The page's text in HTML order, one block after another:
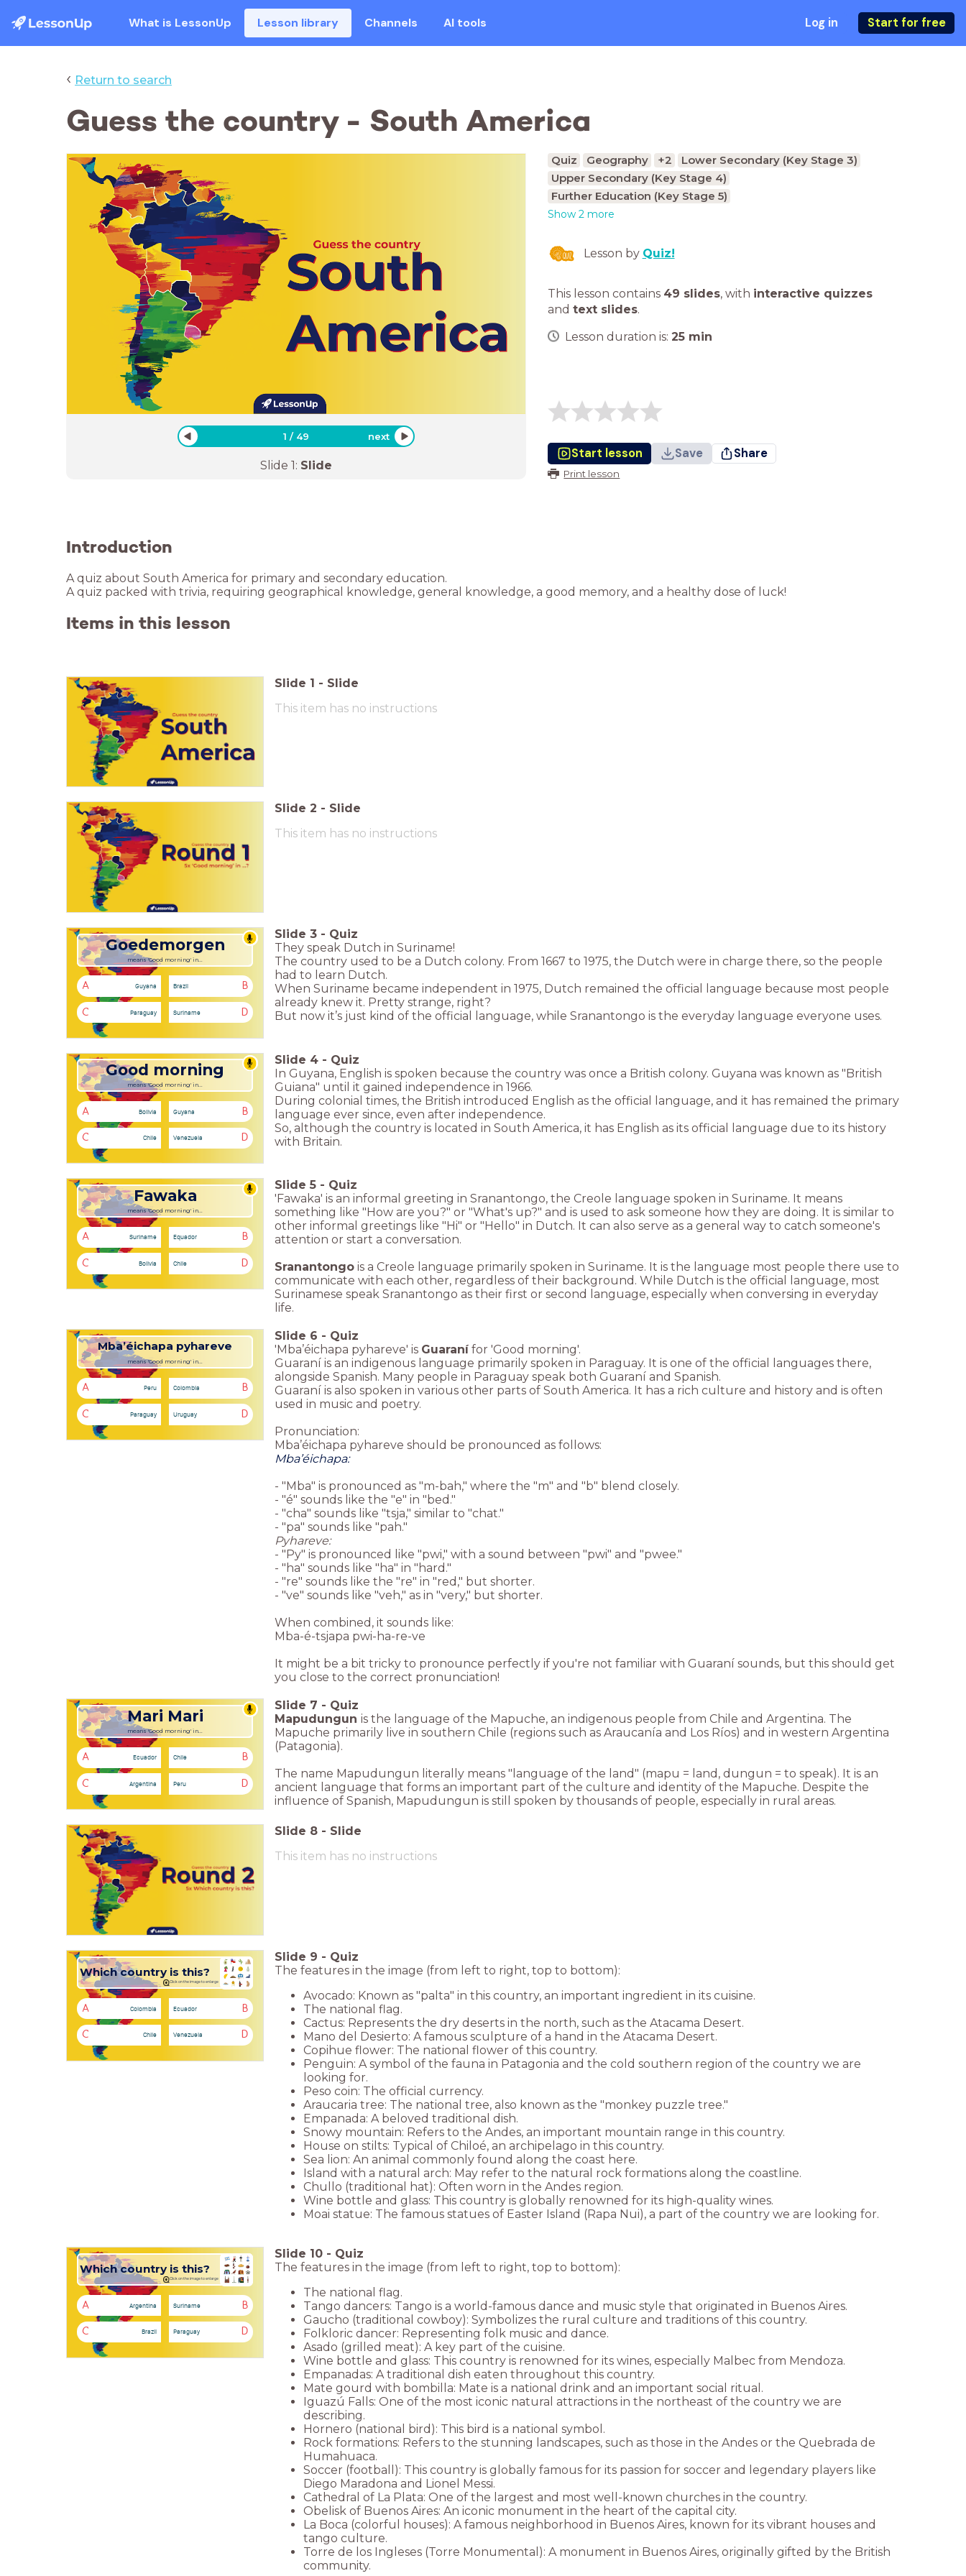
What is LessonUp Lesson library Channels AI tools Log in Start for free
‹ Return to search
Guess the country - South America
1 / 49 next
Slide 1: Slide
Quiz Geography +2
Lower Secondary (Key Stage 3)
Upper Secondary (Key Stage 4)
Further Education (Key Stage 5)
Show 2 more
Lesson by Quiz!
This lesson contains 49 slides, with interactive quizzes
and text slides.
Lesson duration is: 25 min
Start lesson Save Share
Print lesson
Introduction
A quiz about South America for primary and secondary education.
A quiz packed with trivia, requiring geographical knowledge, general knowledge, a good memory, and a healthy dose of luck!
Items in this lesson
Slide 1 - Slide
This item has no instructions
Slide 2 - Slide
This item has no instructions
Goedemorgen
means 'Good morning' in...
A Guyana B
Brazil
C Paraguay D
Suriname
Slide 3 - Quiz
They speak Dutch in Suriname!
The country used to be a Dutch colony. From 1667 to 1975, the Dutch were in charge there, so the people
had to learn Dutch.
When Suriname became independent in 1975, Dutch remained the official language because most people
already knew it. Pretty strange, right?
But now it’s just kind of the official language, while Sranantongo is the everyday language everyone uses.
Good morning
means 'Good morning' in...
A Bolivia B
Guyana
C Chile D
Venezuela
Slide 4 - Quiz
In Guyana, English is spoken because the country was once a British colony. Guyana was known as "British
Guiana" until it gained independence in 1966.
During colonial times, the British introduced English as the official language, and it has remained the primary
language ever since, even after independence.
So, although the country is located in South America, it has English as its official language due to its history
with Britain.
Fawaka
means 'Good morning' in...
A Suriname B
Equador
C Bolivia D
Chile
Slide 5 - Quiz
'Fawaka' is an informal greeting in Sranantongo, the Creole language spoken in Suriname. It means
something like "How are you?" or "What's up?" and is used to ask someone how they are doing. It is similar to
other informal greetings like "Hi" or "Hello" in Dutch. It can also serve as a general way to catch someone's
attention or start a conversation.
Sranantongo is a Creole language primarily spoken in Suriname. It is the language most people there use to
communicate with each other, regardless of their background. While Dutch is the official language, most
Surinamese speak Sranantongo as their first or second language, especially when conversing in everyday
life.
Mba’éichapa pyhareve
means 'Good morning' in...
A Peru B
Colombia
C Paraguay D
Uruguay
Slide 6 - Quiz
'Mba’éichapa pyhareve' is Guaranífor 'Good morning'.
Guaraní is an indigenous language primarily spoken in Paraguay. It is one of the official languages there,
alongside Spanish. Many people in Paraguay speak both Guaraní and Spanish.
Guaraní is also spoken in various other parts of South America. It has a rich culture and history and is often
used in music and poetry.
Pronunciation:
Mba’éichapa pyhareve should be pronounced as follows:
Mba’éichapa:
- "Mba" is pronounced as "m-bah," where the "m" and "b" blend closely.
- "é" sounds like the "e" in "bed."
- "cha" sounds like "tsja," similar to "chat."
- "pa" sounds like "pah."
Pyhareve:
- "Py" is pronounced like "pwi," with a sound between "pwi" and "pwee."
- "ha" sounds like "ha" in "hard."
- "re" sounds like the "re" in "red," but shorter.
- "ve" sounds like "veh," as in "very," but shorter.
When combined, it sounds like:
Mba-é-tsjapa pwi-ha-re-ve
It might be a bit tricky to pronounce perfectly if you're not familiar with Guaraní sounds, but this should get
you close to the correct pronunciation!
Mari Mari
means 'Good morning' in...
A Ecuador B
Chile
C Argentina D
Peru
Slide 7 - Quiz
Mapudungun is the language of the Mapuche, an indigenous people from Chile and Argentina. The
Mapuche primarily live in southern Chile (regions such as Araucanía and Los Ríos) and in western Argentina
(Patagonia).
The name Mapudungun literally means "language of the land" (mapu = land, dungun = to speak). It is an
ancient language that forms an important part of the culture and identity of the Mapuche. Despite the
influence of Spanish, Mapudungun is still spoken by thousands of people, especially in rural areas.
Slide 8 - Slide
This item has no instructions
Which country is this?
Click on the image to enlarge
A Colombia B
Ecuador
C Chile D
Venezuela
Slide 9 - Quiz
The features in the image (from left to right, top to bottom):
Avocado: Known as "palta" in this country, an important ingredient in its cuisine.
The national flag.
Cactus: Represents the dry deserts in the north, such as the Atacama Desert.
Mano del Desierto: A famous sculpture of a hand in the Atacama Desert.
Copihue flower: The national flower of this country.
Penguin: A symbol of the fauna in Patagonia and the cold southern region of the country we are
looking for.
Peso coin: The official currency.
Araucaria tree: The national tree, also known as the "monkey puzzle tree."
Empanada: A beloved traditional dish.
Snowy mountain: Refers to the Andes, an important mountain range in this country.
House on stilts: Typical of Chiloé, an archipelago in this country.
Sea lion: An animal commonly found along the coast here.
Island with a natural arch: May refer to the natural rock formations along the coastline.
Chullo (traditional hat): Often worn in the Andes region.
Wine bottle and glass: This country is globally renowned for its high-quality wines.
Moai statue: The famous statues of Easter Island (Rapa Nui), a part of the country we are looking for.
Click on the image to enlarge
Which country is this?
A Argentina B
Suriname
C Brazil D
Paraguay
Slide 10 - Quiz
The features in the image (from left to right, top to bottom):
The national flag.
Tango dancers: Tango is a world-famous dance and music style that originated in Buenos Aires.
Gaucho (traditional cowboy): Symbolizes the rural culture and traditions of this country.
Folkloric dancer: Representing folk music and dance.
Asado (grilled meat): A key part of the cuisine.
Wine bottle and glass: This country is renowned for its wines, especially Malbec from Mendoza.
Empanadas: A traditional dish eaten throughout this country.
Mate gourd with bombilla: Mate is a national drink and an important social ritual.
Iguazú Falls: One of the most iconic natural attractions in the northeast of the country we are
describing.
Hornero (national bird): This bird is a national symbol.
Rock formations: Refers to the stunning landscapes, such as those in the Andes or the Quebrada de
Humahuaca.
Soccer (football): This country is globally famous for its passion for soccer and legendary players like
Diego Maradona and Lionel Messi.
Cathedral of La Plata: One of the largest and most well-known churches in the country.
Obelisk of Buenos Aires: An iconic monument in the heart of the capital city.
La Boca (colorful houses): A famous neighborhood in Buenos Aires, known for its vibrant houses and
tango culture.
Torre de los Ingleses (Torre Monumental): A monument in Buenos Aires, originally gifted by the British
community.